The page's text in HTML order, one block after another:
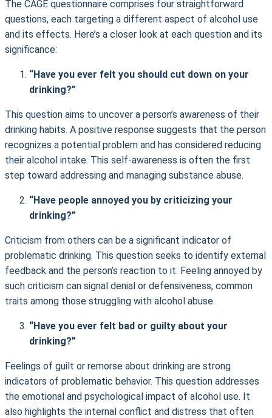
The CAGE questionnaire comprises four straightforward
questions, each targeting a different aspect of alcohol use
and its effects. Here’s a closer look at each question and its
significance:
“Have you ever felt you should cut down on your
drinking?”
This question aims to uncover a person’s awareness of their
drinking habits. A positive response suggests that the person
recognizes a potential problem and has considered reducing
their alcohol intake. This self-awareness is often the first
step toward addressing and managing substance abuse.
“Have people annoyed you by criticizing your
drinking?”
Criticism from others can be a significant indicator of
problematic drinking. This question seeks to identify external
feedback and the person’s reaction to it. Feeling annoyed by
such criticism can signal denial or defensiveness, common
traits among those struggling with alcohol abuse.
“Have you ever felt bad or guilty about your
drinking?”
Feelings of guilt or remorse about drinking are strong
indicators of problematic behavior. This question addresses
the emotional and psychological impact of alcohol use. It
also highlights the internal conflict and distress that often